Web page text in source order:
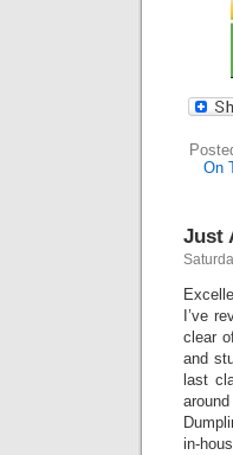
On
Just
I’ve
clear
and
last
in-